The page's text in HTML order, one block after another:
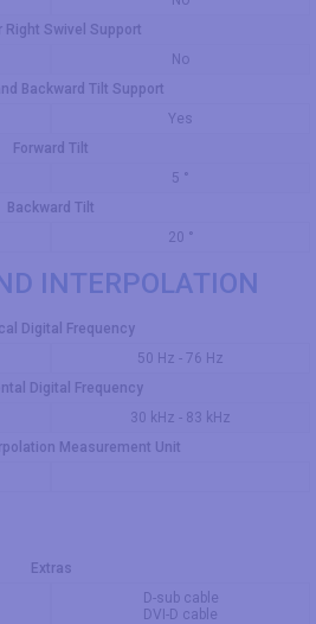
Right Swivel Support
No
Backward Tilt Support
Yes
Forward Tilt
5 °
Backward Tilt
20 °
INTERPOLATION
Digital Frequency
50 Hz - 76 Hz
Digital Frequency
30 kHz - 83 kHz
Measurement Unit
Extras
D-sub cable
DVI-D cable